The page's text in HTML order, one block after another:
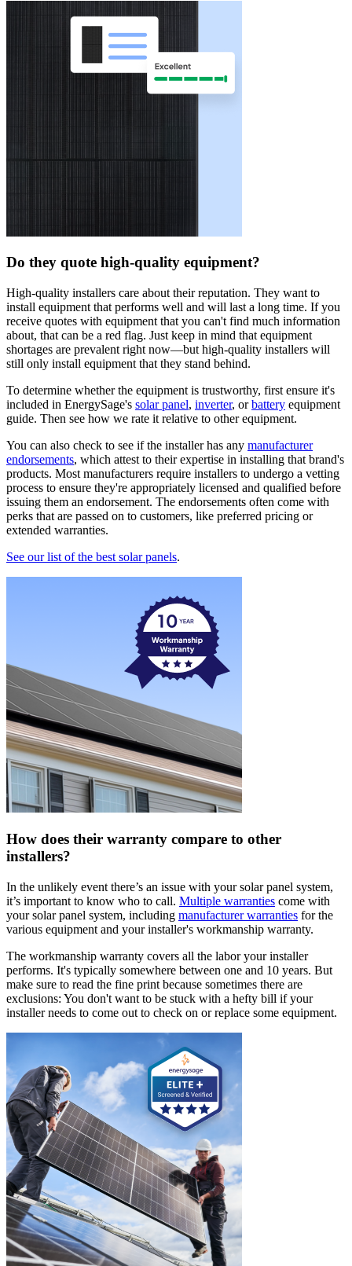
Do they quote high-quality equipment?
High-quality installers care about their reputation. They want to
install equipment that performs well and will last a long time. If you
receive quotes with equipment that you can't find much information
about, that can be a red flag. Just keep in mind that equipment
shortages are prevalent right now—but high-quality installers will
still only install equipment that they stand behind.
To determine whether the equipment is trustworthy, first ensure it's
included in EnergySage's solar panel, inverter, orbattery equipment
guide. Then see how we rate it relative to other equipment.
You can also check to see if the installer has any manufacturer
endorsements, which attest to their expertise in installing that brand's
products. Most manufacturers require installers to undergo a vetting
process to ensure they're appropriately licensed and qualified before
issuing them an endorsement. The endorsements often come with
perks that are passed on to customers, like preferred pricing or
extended warranties.
See our list of the best solar panels.
How does their warranty compare to other
installers?
In the unlikely event there’s an issue with your solar panel system,
it’s important to know who to call. Multiple warranties come with
your solar panel system, including manufacturer warranties for the
various equipment and your installer's workmanship warranty.
The workmanship warranty covers all the labor your installer
performs. It's typically somewhere between one and 10 years. But
make sure to read the fine print because sometimes there are
exclusions: You don't want to be stuck with a hefty bill if your
installer needs to come out to check on or replace some equipment.